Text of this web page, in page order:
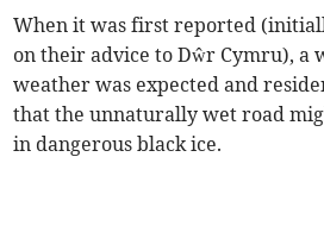
When it was first reported
on their advice to Dŵr Cymru), a
weather was expected and
that the unnaturally wet road
in dangerous black ice.